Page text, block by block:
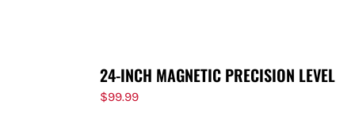
24-INCH MAGNETIC PRECISION LEVEL
$99.99